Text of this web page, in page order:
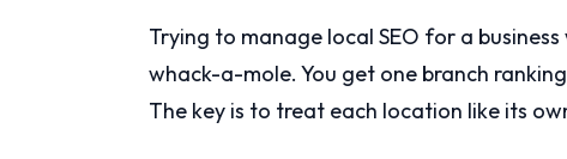
Trying to manage local SEO for a
whack-a-mole. You get one branch
The key is to treat each location like its